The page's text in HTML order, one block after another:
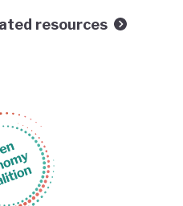
resources